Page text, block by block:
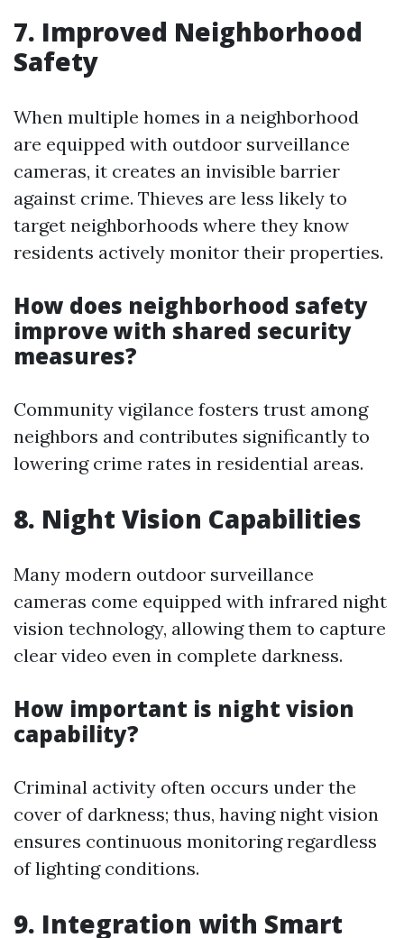
7. Improved Neighborhood
Safety
When multiple homes in a neighborhood
are equipped with outdoor surveillance
cameras, it creates an invisible barrier
against crime. Thieves are less likely to
target neighborhoods where they know
residents actively monitor their properties.
How does neighborhood safety
improve with shared security
measures?
Community vigilance fosters trust among
neighbors and contributes significantly to
lowering crime rates in residential areas.
8. Night Vision Capabilities
Many modern outdoor surveillance
cameras come equipped with infrared night
vision technology, allowing them to capture
clear video even in complete darkness.
How important is night vision
capability?
Criminal activity often occurs under the
cover of darkness; thus, having night vision
ensures continuous monitoring regardless
of lighting conditions.
9. Integration with Smart